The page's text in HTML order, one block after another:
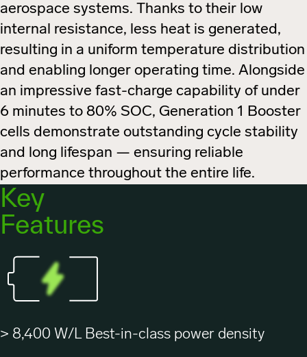
aerospace systems. Thanks to their low
internal resistance, less heat is generated,
resulting in a uniform temperature distribution
and enabling longer operating time. Alongside
an impressive fast-charge capability of under
6 minutes to 80% SOC, Generation 1 Booster
cells demonstrate outstanding cycle stability
and long lifespan — ensuring reliable
performance throughout the entire life.
Key
Features
> 8,400 W/L Best-in-class power density